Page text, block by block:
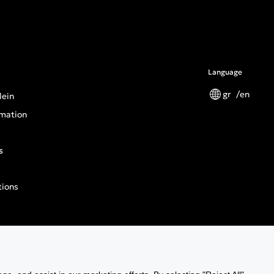
Language
gr en